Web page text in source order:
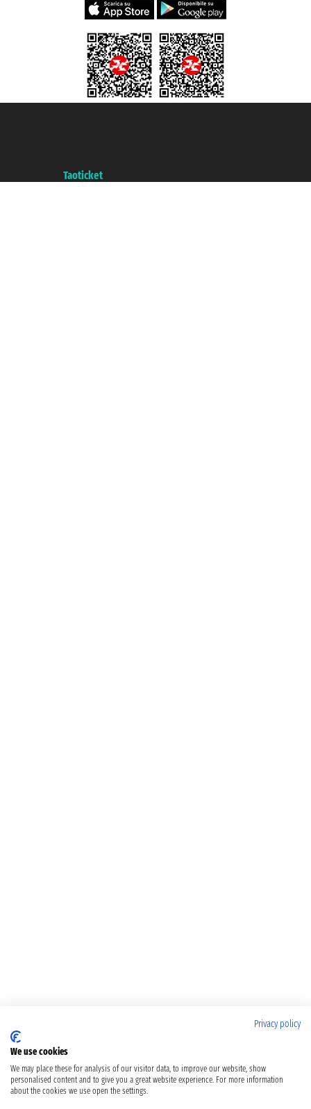
Taoticket
Privacy policy
We use cookies
We may place these for analysis of our visitor data, to improve our website, show
personalised content and to give you a great website experience. For more information
about the cookies we use open the settings.